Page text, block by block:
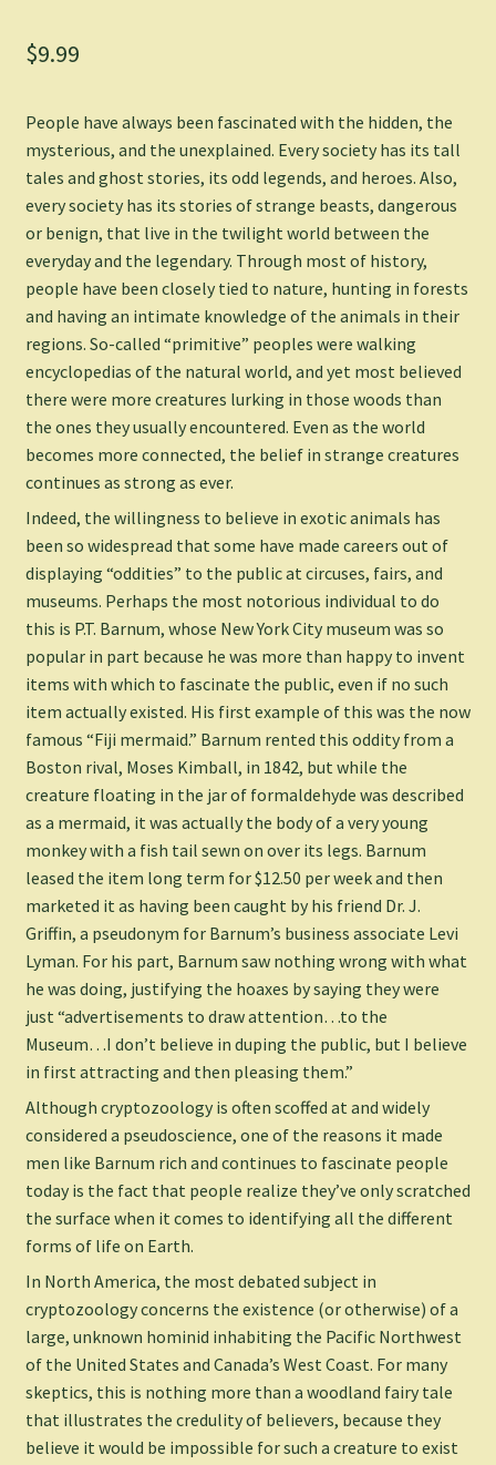
$9.99
People have always been fascinated with the hidden, the
mysterious, and the unexplained. Every society has its tall
tales and ghost stories, its odd legends, and heroes. Also,
every society has its stories of strange beasts, dangerous
or benign, that live in the twilight world between the
everyday and the legendary. Through most of history,
people have been closely tied to nature, hunting in forests
and having an intimate knowledge of the animals in their
regions. So-called “primitive” peoples were walking
encyclopedias of the natural world, and yet most believed
there were more creatures lurking in those woods than
the ones they usually encountered. Even as the world
becomes more connected, the belief in strange creatures
continues as strong as ever.
Indeed, the willingness to believe in exotic animals has
been so widespread that some have made careers out of
displaying “oddities” to the public at circuses, fairs, and
museums. Perhaps the most notorious individual to do
this is P.T. Barnum, whose New York City museum was so
popular in part because he was more than happy to invent
items with which to fascinate the public, even if no such
item actually existed. His first example of this was the now
famous “Fiji mermaid.” Barnum rented this oddity from a
Boston rival, Moses Kimball, in 1842, but while the
creature floating in the jar of formaldehyde was described
as a mermaid, it was actually the body of a very young
monkey with a fish tail sewn on over its legs. Barnum
leased the item long term for $12.50 per week and then
marketed it as having been caught by his friend Dr. J.
Griffin, a pseudonym for Barnum’s business associate Levi
Lyman. For his part, Barnum saw nothing wrong with what
he was doing, justifying the hoaxes by saying they were
just “advertisements to draw attention…to the
Museum…I don’t believe in duping the public, but I believe
in first attracting and then pleasing them.”
Although cryptozoology is often scoffed at and widely
considered a pseudoscience, one of the reasons it made
men like Barnum rich and continues to fascinate people
today is the fact that people realize they’ve only scratched
the surface when it comes to identifying all the different
forms of life on Earth.
In North America, the most debated subject in
cryptozoology concerns the existence (or otherwise) of a
large, unknown hominid inhabiting the Pacific Northwest
of the United States and Canada’s West Coast. For many
skeptics, this is nothing more than a woodland fairy tale
that illustrates the credulity of believers, because they
believe it would be impossible for such a creature to exist